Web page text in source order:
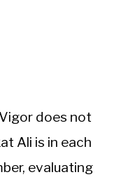
does not
Ali is in each
evaluating